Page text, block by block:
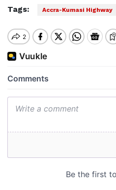
Tags: Accra-Kumasi Highway